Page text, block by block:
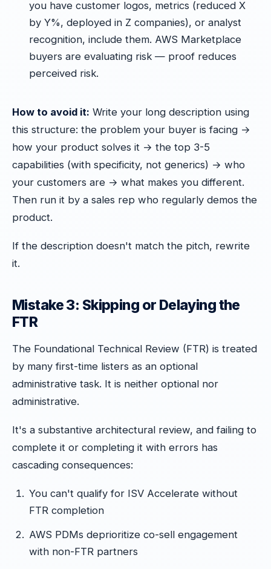
you have customer logos, metrics (reduced X
by Y%, deployed in Z companies), or analyst
recognition, include them. AWS Marketplace
buyers are evaluating risk — proof reduces
perceived risk.
How to avoid it: Write your long description using
this structure: the problem your buyer is facing →
how your product solves it → the top 3-5
capabilities (with specificity, not generics) → who
your customers are → what makes you different.
Then run it by a sales rep who regularly demos the
product.
If the description doesn't match the pitch, rewrite
it.
Mistake 3: Skipping or Delaying the
FTR
The Foundational Technical Review (FTR) is treated
by many first-time listers as an optional
administrative task. It is neither optional nor
administrative.
It's a substantive architectural review, and failing to
complete it or completing it with errors has
cascading consequences:
You can't qualify for ISV Accelerate without
FTR completion
AWS PDMs deprioritize co-sell engagement
with non-FTR partners